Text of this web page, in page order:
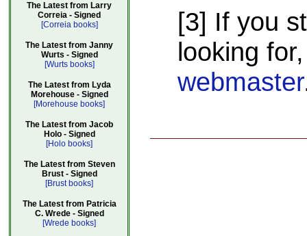
The Latest from Larry
Correia - Signed
[Correia books]
The Latest from Janny
Wurts - Signed
[Wurts books]
The Latest from Lyda
Morehouse - Signed
[Morehouse books]
The Latest from Jacob
Holo - Signed
[Holo books]
The Latest from Steven
Brust - Signed
[Brust books]
The Latest from Patricia
C. Wrede - Signed
[Wrede books]
[3] If you
looking
webmaster